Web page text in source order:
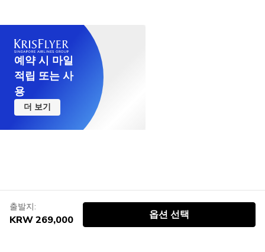
예약 시 마일
적립 또는 사
용
더 보기
출발지:
KRW 269,000 옵션 선택